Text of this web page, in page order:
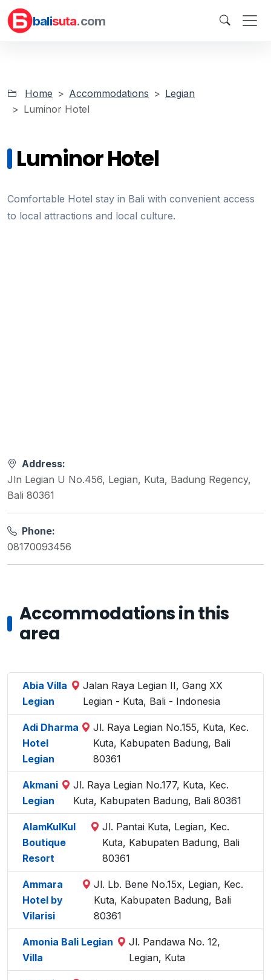
balisuta.com
Home Accommodations
Legian
Luminor Hotel
Luminor Hotel
Comfortable Hotel stay in Bali with convenient access
to local attractions and local culture.
Address:
Jln Legian U No.456, Legian, Kuta, Badung Regency,
Bali 80361
Phone:
08170093456
Accommodations in this
area
Abia Villa
Legian
Jalan Raya Legian II, Gang XX
Legian - Kuta, Bali - Indonesia
Adi Dharma
Hotel
Legian
Jl. Raya Legian No.155, Kuta, Kec.
Kuta, Kabupaten Badung, Bali
80361
Akmani
Legian
Jl. Raya Legian No.177, Kuta, Kec.
Kuta, Kabupaten Badung, Bali 80361
AlamKulKul
Boutique
Resort
Jl. Pantai Kuta, Legian, Kec.
Kuta, Kabupaten Badung, Bali
80361
Ammara
Hotel by
Vilarisi
Jl. Lb. Bene No.15x, Legian, Kec.
Kuta, Kabupaten Badung, Bali
80361
Amonia Bali Legian
Villa
Jl. Pandawa No. 12,
Legian, Kuta